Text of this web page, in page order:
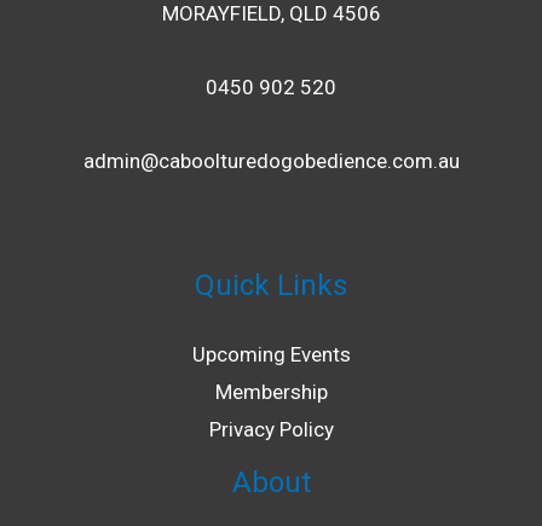
MORAYFIELD, QLD 4506
0450 902 520
admin@caboolturedogobedience.com.au
Quick Links
Upcoming Events
Membership
Privacy Policy
About